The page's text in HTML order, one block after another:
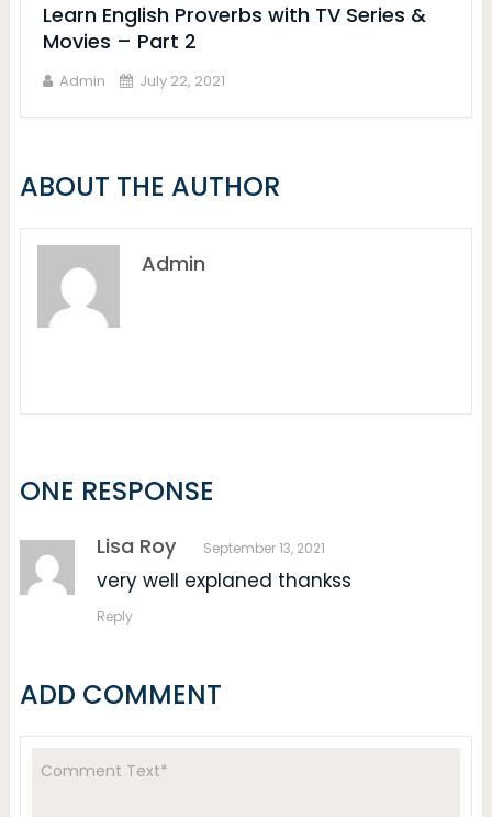
Learn English Proverbs with TV Series &
Movies – Part 2
Admin July 22, 2021
ABOUT THE AUTHOR
Admin
ONE RESPONSE
Lisa Roy September 13, 2021
very well explaned thankss
Reply
ADD COMMENT